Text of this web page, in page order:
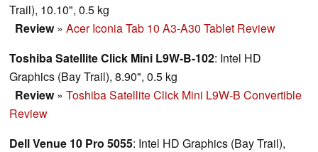
Trail), 10.10", 0.5 kg
Review» Acer Iconia Tab 10 A3-A30 Tablet Review
Toshiba Satellite Click Mini L9W-B-102: Intel HD
Graphics (Bay Trail), 8.90", 0.5 kg
Review» Toshiba Satellite Click Mini L9W-B Convertible
Review
Dell Venue 10 Pro 5055: Intel HD Graphics (Bay Trail),